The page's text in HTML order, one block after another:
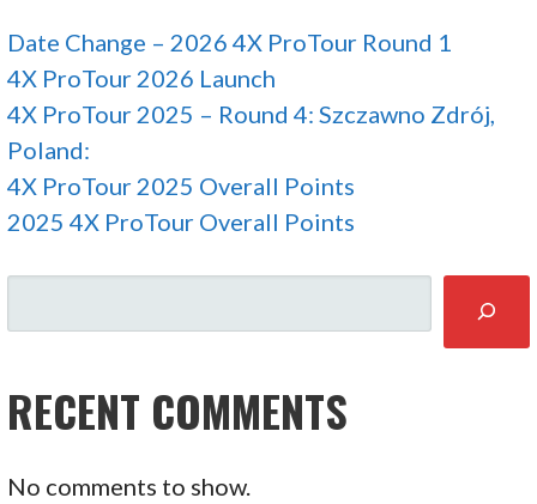
Date Change – 2026 4X ProTour Round 1
4X ProTour 2026 Launch
4X ProTour 2025 – Round 4: Szczawno Zdrój,
Poland:
4X ProTour 2025 Overall Points
2025 4X ProTour Overall Points
RECENT COMMENTS
No comments to show.